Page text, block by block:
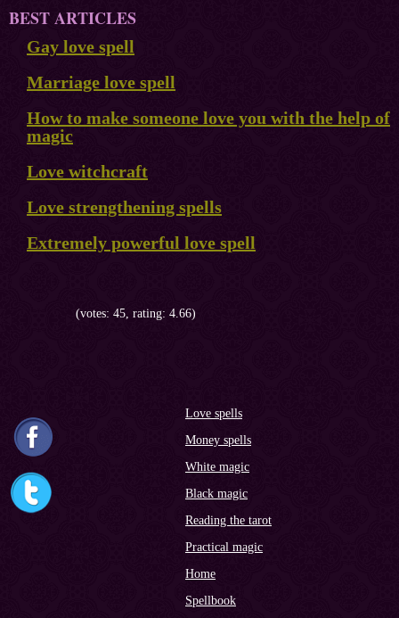
BEST ARTICLES
Gay love spell
Marriage love spell
How to make someone love you with the help of
magic
Love witchcraft
Love strengthening spells
Extremely powerful love spell
(votes: 45, rating: 4.66)
Love spells
Money spells
White magic
Black magic
Reading the tarot
Practical magic
Home
Spellbook